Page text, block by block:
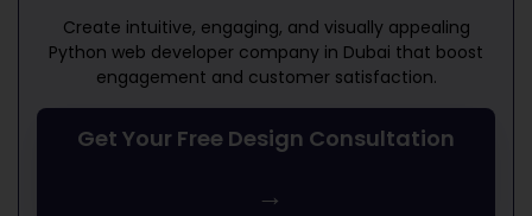
Create intuitive, engaging, and visually appealing
Python web developer company in Dubai that boost
engagement and customer satisfaction.
Get Your Free Design Consultation
→